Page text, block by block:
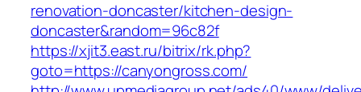
renovation-doncaster/kitchen-design-
doncaster&random=96c82f
https://xjit3.east.ru/bitrix/rk.php?
goto=https://canyongross.com/